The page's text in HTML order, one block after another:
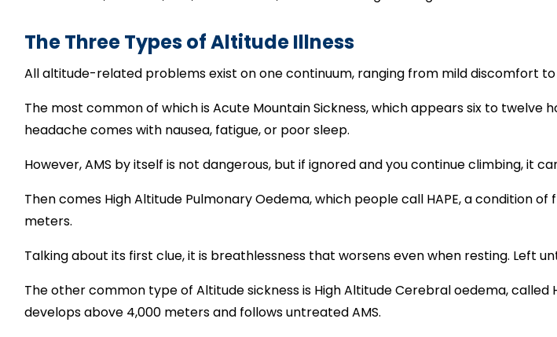
The Three Types of Altitude Illness
All altitude-related problems exist on one continuum, ranging from mild discomfort
The most common of which is Acute Mountain Sickness, which appears six to
headache comes with nausea, fatigue, or poor sleep.
However, AMS by itself is not dangerous, but if ignored and you continue climbing, it
Then comes High Altitude Pulmonary Oedema, which people call HAPE, a condition
meters.
Talking about its first clue, it is breathlessness that worsens even when resting. Left
The other common type of Altitude sickness is High Altitude Cerebral oedema,
develops above 4,000 meters and follows untreated AMS.